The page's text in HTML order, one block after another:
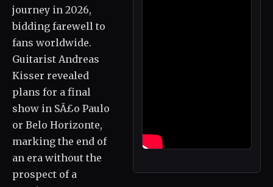
journey in 2026,
bidding farewell to
fans worldwide.
Guitarist Andreas
Kisser revealed
plans for a final
show in SÃ£o Paulo
or Belo Horizonte,
marking the end of
an era without the
prospect of a